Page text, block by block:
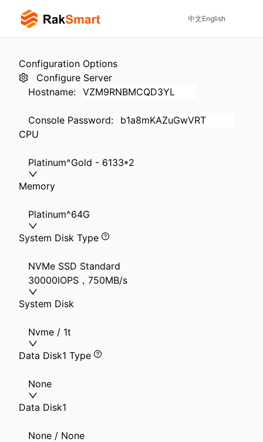
中文English
Configuration Options
Configure Server
Hostname:
Console Password:
CPU
Platinum^Gold - 6133*2
Memory
Platinum^64G
System Disk Type
NVMe SSD Standard
30000IOPS，750MB/s
System Disk
Nvme / 1t
Data Disk1 Type
None
Data Disk1
None / None